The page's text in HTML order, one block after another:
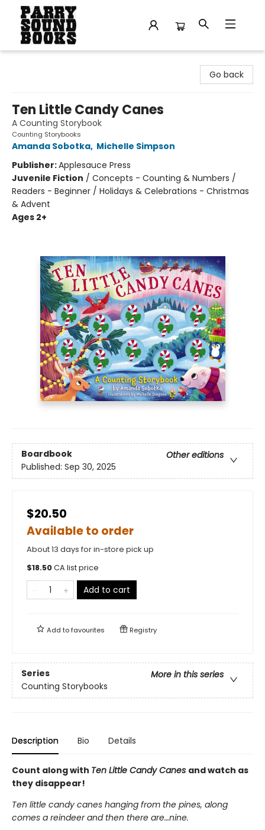
Go back
Ten Little Candy Canes
A Counting Storybook
Counting Storybooks
Amanda Sobotka, Michelle Simpson
Publisher:Applesauce Press
Juvenile Fiction / Concepts - Counting & Numbers /
Readers - Beginner / Holidays & Celebrations - Christmas
& Advent
Ages 2+
Boardbook
Other editions
Published: Sep 30, 2025
$20.50
Available to order
About 13 days for in-store pick up
$18.50CA list price
Add to cart
Add tofavourites Registry
Series
More in this series
Counting Storybooks
Description Bio Details
Count along with Ten Little Candy Canes and watch as
they disappear!
Ten little candy canes hanging from the pines, along
comes a reindeer and then there are…nine.